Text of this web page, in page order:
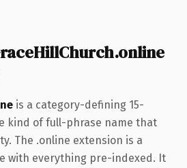
is a category-defining 15-
kind of full-phrase name that
The .online extension is a
with everything pre-indexed. It